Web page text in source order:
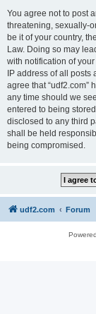
You agree not to post
threatening, sexually-
be it of your country,
Law. Doing so may
with notification of
IP address of all
agree that “udf2.com”
any time should we
entered to being
disclosed to any third
shall be held
being compromised.
udf2.com Forum